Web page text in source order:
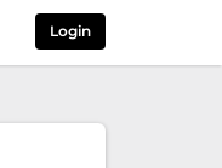
Login